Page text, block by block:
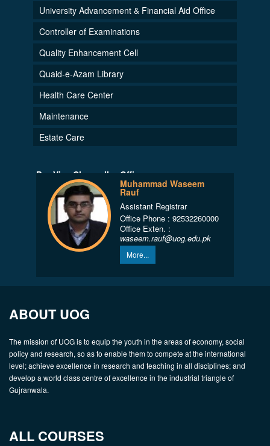
University Advancement & Financial Aid Office
Controller of Examinations
Quality Enhancement Cell
Quaid-e-Azam Library
Health Care Center
Maintenance
Estate Care
Pro-Vice Chancellor Office
Muhammad Waseem
Rauf
Assistant Registrar
Office Phone : 92532260000
Office Exten. :
waseem.rauf@uog.edu.pk
More...
ABOUT UOG
The mission of UOG is to equip the youth in the areas of economy, social
policy and research, so as to enable them to compete at the international
level; achieve excellence in research and teaching in all disciplines; and
develop a world class centre of excellence in the industrial triangle of
Gujranwala.
ALL COURSES